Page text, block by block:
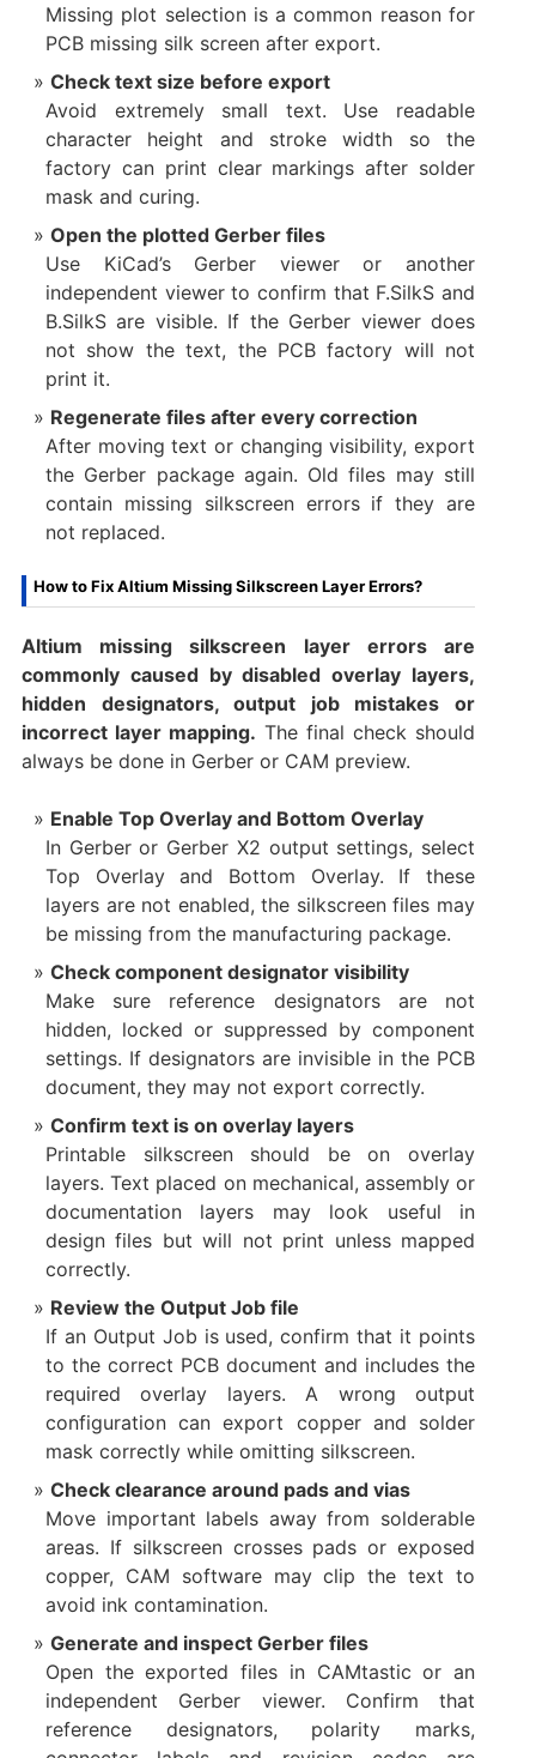
Missing plot selection is a common reason for
PCB missing silk screen after export.
Check text size before export
Avoid extremely small text. Use readable
character height and stroke width so the
factory can print clear markings after solder
mask and curing.
Open the plotted Gerber files
Use KiCad’s Gerber viewer or another
independent viewer to confirm that F.SilkS and
B.SilkS are visible. If the Gerber viewer does
not show the text, the PCB factory will not
print it.
Regenerate files after every correction
After moving text or changing visibility, export
the Gerber package again. Old files may still
contain missing silkscreen errors if they are
not replaced.
How to Fix Altium Missing Silkscreen Layer Errors?
Altium missing silkscreen layer errors are
commonly caused by disabled overlay layers,
hidden designators, output job mistakes or
incorrect layer mapping. The final check should
always be done in Gerber or CAM preview.
Enable Top Overlay and Bottom Overlay
In Gerber or Gerber X2 output settings, select
Top Overlay and Bottom Overlay. If these
layers are not enabled, the silkscreen files may
be missing from the manufacturing package.
Check component designator visibility
Make sure reference designators are not
hidden, locked or suppressed by component
settings. If designators are invisible in the PCB
document, they may not export correctly.
Confirm text is on overlay layers
Printable silkscreen should be on overlay
layers. Text placed on mechanical, assembly or
documentation layers may look useful in
design files but will not print unless mapped
correctly.
Review the Output Job file
If an Output Job is used, confirm that it points
to the correct PCB document and includes the
required overlay layers. A wrong output
configuration can export copper and solder
mask correctly while omitting silkscreen.
Check clearance around pads and vias
Move important labels away from solderable
areas. If silkscreen crosses pads or exposed
copper, CAM software may clip the text to
avoid ink contamination.
Generate and inspect Gerber files
Open the exported files in CAMtastic or an
independent Gerber viewer. Confirm that
reference designators, polarity marks,